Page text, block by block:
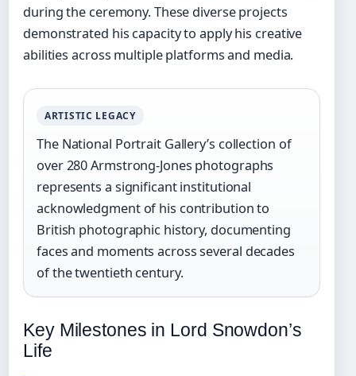
during the ceremony. These diverse projects
demonstrated his capacity to apply his creative
abilities across multiple platforms and media.
ARTISTIC LEGACY
The National Portrait Gallery’s collection of
over 280 Armstrong-Jones photographs
represents a significant institutional
acknowledgment of his contribution to
British photographic history, documenting
faces and moments across several decades
of the twentieth century.
Key Milestones in Lord Snowdon’s
Life